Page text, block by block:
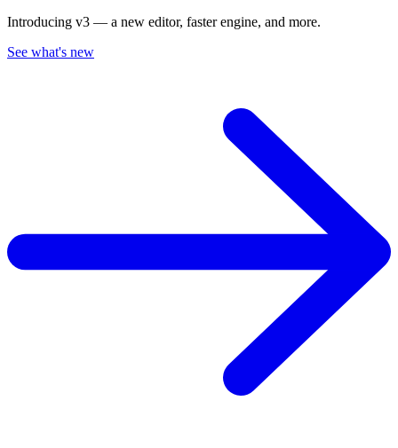
Introducing v3 — a new editor, faster engine, and more.
See what's new